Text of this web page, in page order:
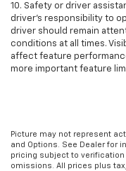
10. Safety or driver
driver’s responsibility to
driver should remain
conditions at all times.
affect feature
more important feature
Picture may not represent
and Options. See Dealer for
pricing subject to
omissions. All prices plus